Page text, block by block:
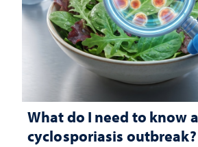
What do I need to know
cyclosporiasis outbreak?